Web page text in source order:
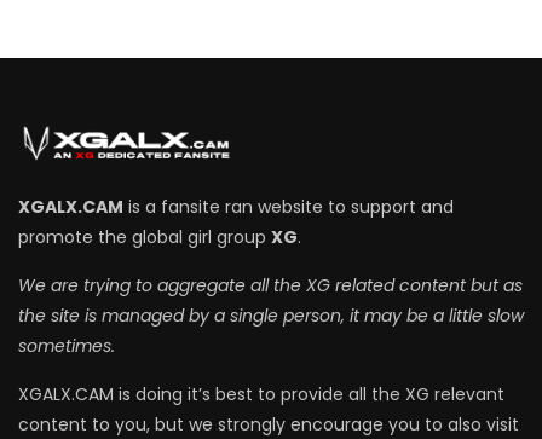
XGALX.CAM is a fansite ran website to support and
promote the global girl group XG.
We are trying to aggregate all the XG related content but as
the site is managed by a single person, it may be a little slow
sometimes.
XGALX.CAM is doing it’s best to provide all the XG relevant
content to you, but we strongly encourage you to also visit